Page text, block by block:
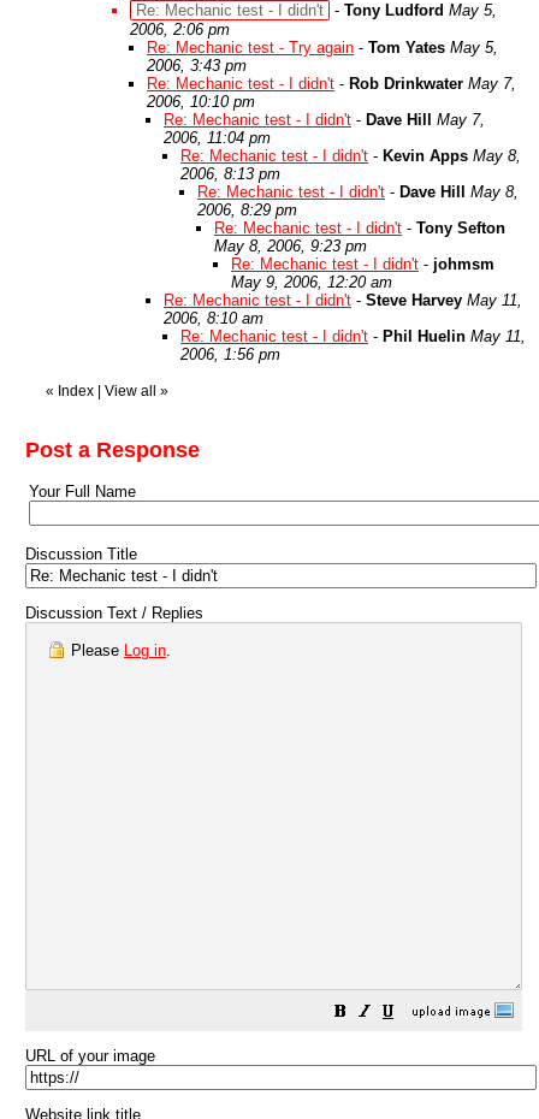
Re: Mechanic test - I didn't - Tony Ludford May 5,
2006, 2:06 pm
Re: Mechanic test - Try again - Tom Yates May 5,
2006, 3:43 pm
Re: Mechanic test - I didn't - Rob Drinkwater May 7,
2006, 10:10 pm
Re: Mechanic test - I didn't - Dave Hill
May 7,
2006, 11:04 pm
Re: Mechanic test - I didn't - Kevin Apps May 8,
2006, 8:13 pm
Re: Mechanic test - I didn't - Dave Hill
May 8,
2006, 8:29 pm
Re: Mechanic test - I didn't - Tony Sefton
May 8, 2006, 9:23 pm
Re: Mechanic test - I didn't - johmsm
May 9, 2006, 12:20 am
Re: Mechanic test - I didn't - Steve Harvey May 11,
2006, 8:10 am
Re: Mechanic test - I didn't - Phil Huelin May 11,
2006, 1:56 pm
« Index View all »
Post a Response
Your Full Name
Discussion Title
Discussion Text / Replies
Please Log in.
URL of your image
Website link title